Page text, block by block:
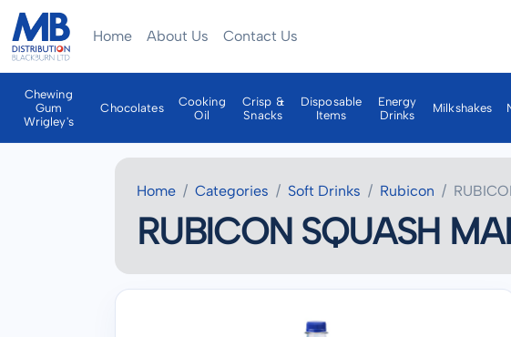
Home About Us Contact Us
Chewing
Gum
Wrigley's
Chocolates
Cooking
Oil
Crisp &
Snacks
Disposable
Items
Energy
Drinks
Milkshakes
Home Categories Soft Drinks Rubicon
RUBICON SQUASH